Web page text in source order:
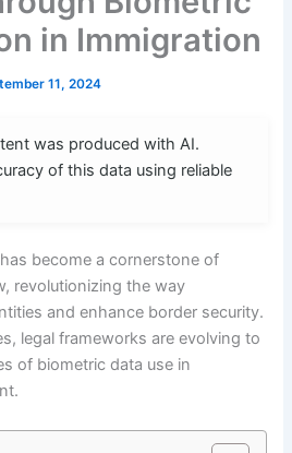
in Immigration
11, 2024
was produced with AI.
of this data using reliable
become a cornerstone of
revolutionizing the way
and enhance border security.
legal frameworks are evolving to
of biometric data use in